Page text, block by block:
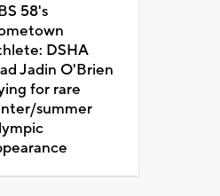
58's
DSHA
Jadin O'Brien
for rare
summer